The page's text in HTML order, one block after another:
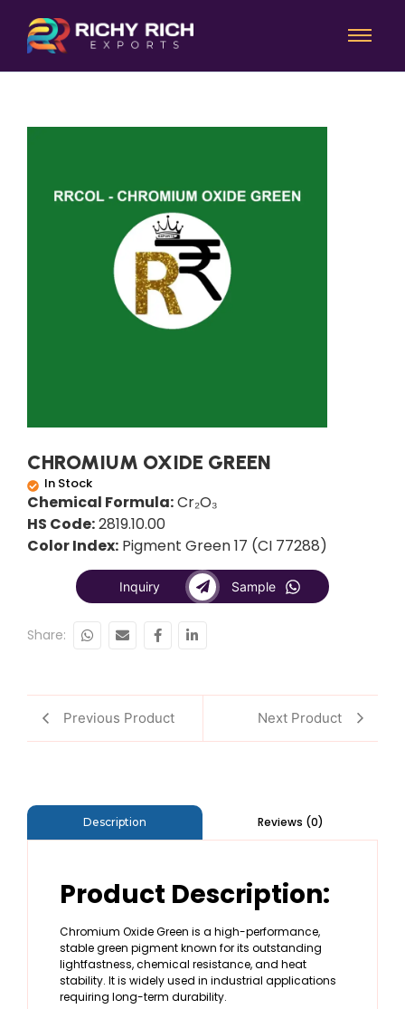
CHROMIUM OXIDE GREEN
In Stock
Chemical Formula:Cr₂O₃
HS Code:2819.10.00
Color Index: Pigment Green 17 (CI 77288)
Inquiry Sample
Share:
Previous Product Next Product
Description Reviews (0)
Product Description:
Chromium Oxide Green is a high-performance,
stable green pigment known for its outstanding
lightfastness, chemical resistance, and heat
stability. It is widely used in industrial applications
requiring long-term durability.